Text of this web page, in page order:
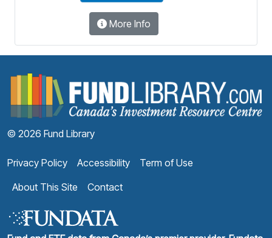
More Info
© 2026 Fund Library
Privacy Policy Accessibility
Term of Use
About This Site
Contact